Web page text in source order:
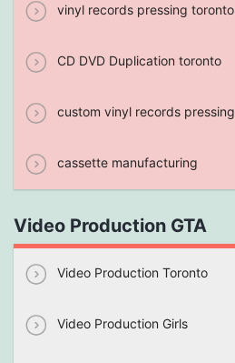
vinyl records pressing toronto
CD DVD Duplication toronto
custom vinyl records pressing
cassette manufacturing
Video Production GTA
Video Production Toronto
Video Production Girls